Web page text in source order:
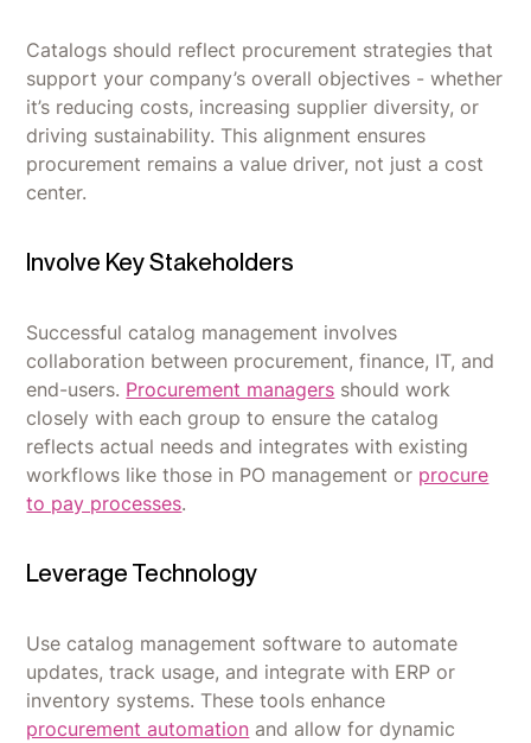
Catalogs should reflect procurement strategies that
support your company’s overall objectives - whether
it’s reducing costs, increasing supplier diversity, or
driving sustainability. This alignment ensures
procurement remains a value driver, not just a cost
center.
Involve Key Stakeholders
Successful catalog management involves
collaboration between procurement, finance, IT, and
end-users. Procurement managers should work
closely with each group to ensure the catalog
reflects actual needs and integrates with existing
workflows like those in PO management or procure
to pay processes.
Leverage Technology
Use catalog management software to automate
updates, track usage, and integrate with ERP or
inventory systems. These tools enhance
procurement automation and allow for dynamic